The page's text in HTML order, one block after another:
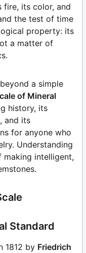
fire, its color, and
the test of time
property: its
a matter of
a simple
of Mineral
history, its
and its
for anyone who
Understanding
intelligent,
Standard
1812 by Friedrich